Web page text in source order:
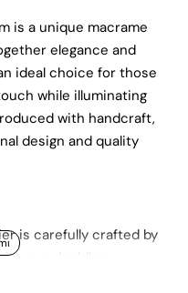
is a unique macrame
elegance and
ideal choice for those
while illuminating
with handcraft,
design and quality
is carefully crafted by
and adding a